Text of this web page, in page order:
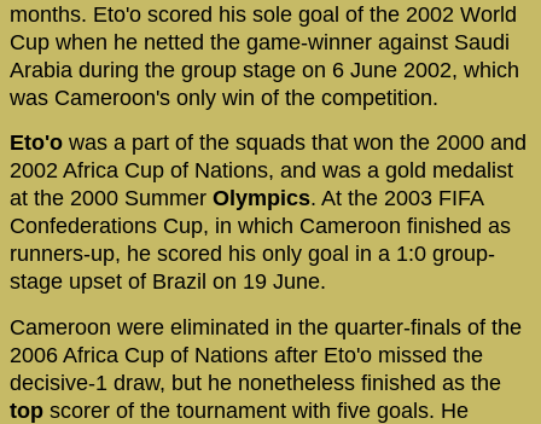
months. Eto'o scored his sole goal of the 2002 World
Cup when he netted the game-winner against Saudi
Arabia during the group stage on 6 June 2002, which
was Cameroon's only win of the competition.
Eto'o was a part of the squads that won the 2000 and
2002 Africa Cup of Nations, and was a gold medalist
at the 2000 Summer Olympics. At the 2003 FIFA
Confederations Cup, in which Cameroon finished as
runners-up, he scored his only goal in a 1:0 group-
stage upset of Brazil on 19 June.
Cameroon were eliminated in the quarter-finals of the
2006 Africa Cup of Nations after Eto'o missed the
decisive-1 draw, but he nonetheless finished as the
top scorer of the tournament with five goals. He